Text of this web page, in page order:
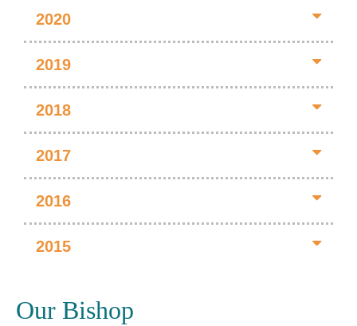
2020
2019
2018
2017
2016
2015
Our Bishop